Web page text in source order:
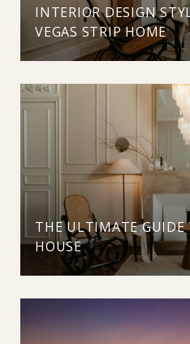
INTERIOR DESIGN
VEGAS STRIP HOME
THE ULTIMATE GUIDE
HOUSE